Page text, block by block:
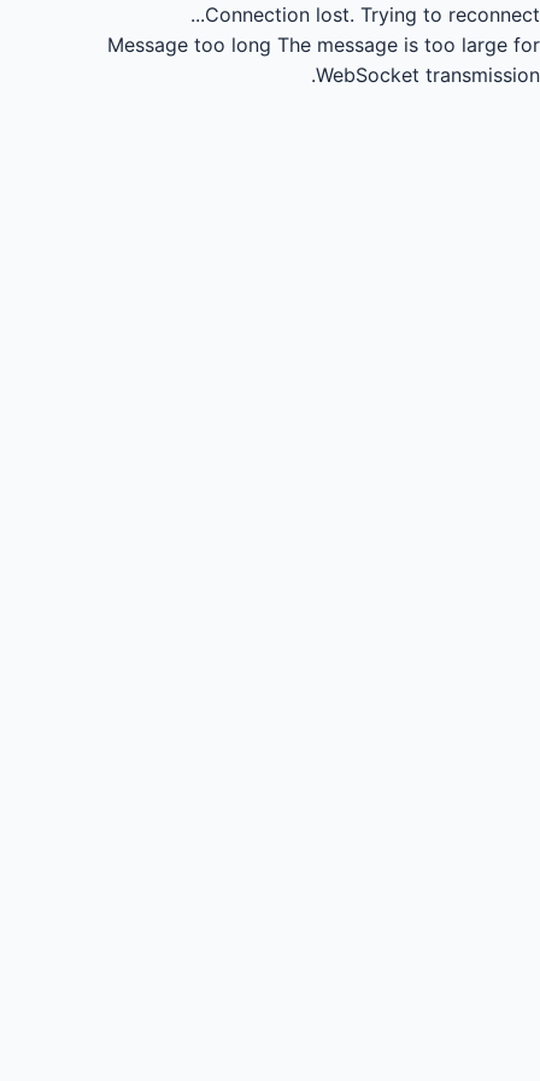
Connection lost. Trying to reconnect...
Message too long The message is too large for
WebSocket transmission.